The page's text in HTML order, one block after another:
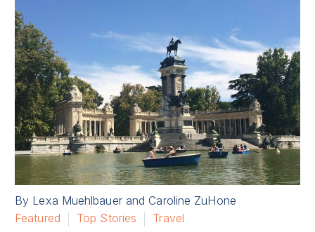
By Lexa Muehlbauer and Caroline ZuHone
Featured
Top Stories Travel